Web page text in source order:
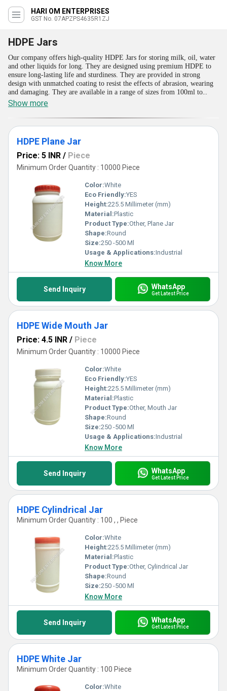
HARI OM ENTERPRISES
GST No. 07APZPS4635R1ZJ
HDPE Jars
Our company offers high-quality HDPE Jars for storing milk, oil, water
and other liquids for long. They are designed using premium HDPE to
ensure long-lasting life and sturdiness. They are provided in strong
design with unmatched coating to resist the effects of abrasion, wearing
and damaging. They are available in a range of sizes from 100ml to
2000ml. Moreover, we can also tailor these HDPE Jars in different sizes
and dimensions for meeting the needs of pharma, cosmetic and other
sectors. They are available with air-tight caps for ensuring no spilling,
leaking and adulteration of the contents.
Show more
HDPE Plane Jar
Price: 5 INR / Piece
Minimum Order Quantity : 10000 Piece
Color:White
Eco Friendly:YES
Height:225.5 Millimeter (mm)
Material:Plastic
Product Type:Other, Plane Jar
Shape:Round
Size:250 -500 Ml
Usage & Applications:Industrial
Know More
Send Inquiry WhatsApp
Get Latest Price
HDPE Wide Mouth Jar
Price: 4.5 INR / Piece
Minimum Order Quantity : 10000 Piece
Color:White
Eco Friendly:YES
Height:225.5 Millimeter (mm)
Material:Plastic
Product Type:Other, Mouth Jar
Shape:Round
Size:250 -500 Ml
Usage & Applications:Industrial
Know More
Send Inquiry WhatsApp
Get Latest Price
HDPE Cylindrical Jar
Minimum Order Quantity : 100 , , Piece
Color:White
Height:225.5 Millimeter (mm)
Material:Plastic
Product Type:Other, Cylindrical Jar
Shape:Round
Size:250 -500 Ml
Know More
Send Inquiry WhatsApp
Get Latest Price
HDPE White Jar
Minimum Order Quantity : 100 Piece
Color:White